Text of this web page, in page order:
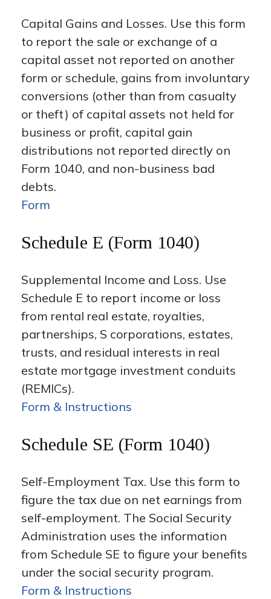
Capital Gains and Losses. Use this form
to report the sale or exchange of a
capital asset not reported on another
form or schedule, gains from involuntary
conversions (other than from casualty
or theft) of capital assets not held for
business or profit, capital gain
distributions not reported directly on
Form 1040, and non-business bad
debts.
Form
Schedule E (Form 1040)
Supplemental Income and Loss. Use
Schedule E to report income or loss
from rental real estate, royalties,
partnerships, S corporations, estates,
trusts, and residual interests in real
estate mortgage investment conduits
(REMICs).
Form & Instructions
Schedule SE (Form 1040)
Self-Employment Tax. Use this form to
figure the tax due on net earnings from
self-employment. The Social Security
Administration uses the information
from Schedule SE to figure your benefits
under the social security program.
Form & Instructions